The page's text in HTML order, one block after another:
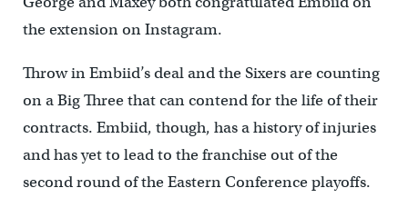
the extension on Instagram.
Throw in Embiid’s deal and the Sixers are counting
on a Big Three that can contend for the life of their
contracts. Embiid, though, has a history of injuries
and has yet to lead to the franchise out of the
second round of the Eastern Conference playoffs.